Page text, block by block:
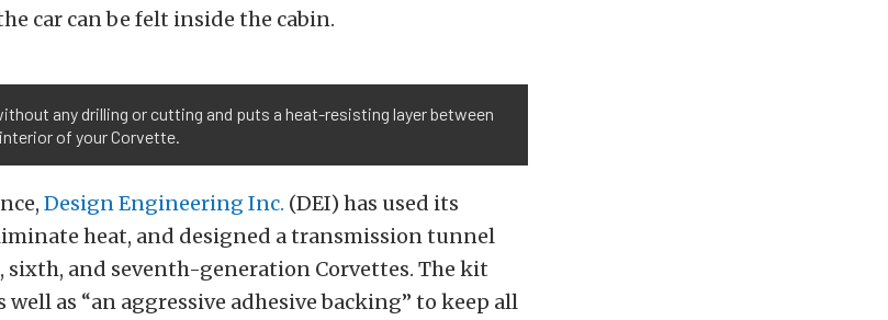
car can be felt inside the cabin.
any drilling or cutting and puts a heat-resisting layer between
of your Corvette.
Design Engineering Inc. (DEI) has used its
heat, and designed a transmission tunnel
and seventh-generation Corvettes. The kit
well as “an aggressive adhesive backing” to keep all